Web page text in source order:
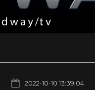
2022-10-10 13:39:04